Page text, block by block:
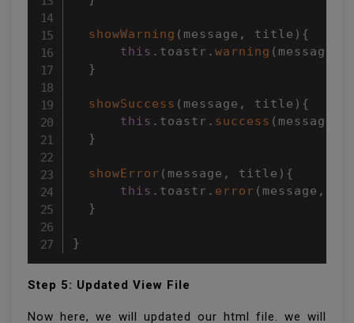
showWarning ( message , title ) {
this . toastr . warning ( message
}
showSuccess ( message , title ) {
this . toastr . success ( message
}
showError ( message , title ) {
this . toastr . error ( message ,
}
}
Step 5: Updated View File
Now here, we will updated our html file. we will